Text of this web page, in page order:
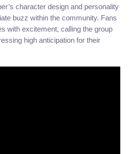
character design and personality
buzz within the community. Fans
with excitement, calling the group
high anticipation for their